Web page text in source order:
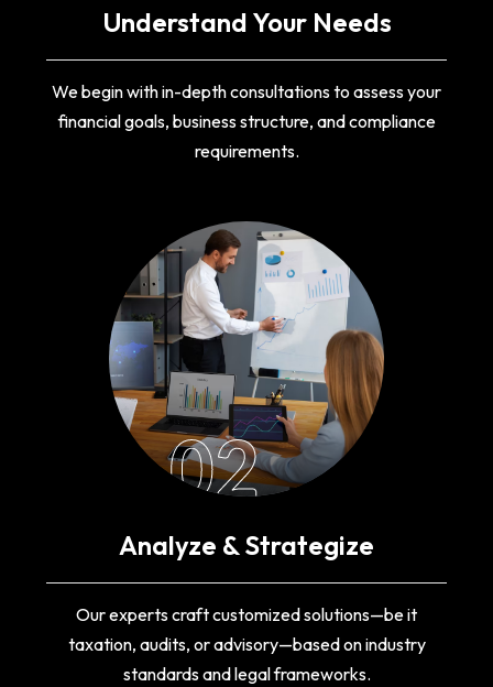
Understand Your Needs
We begin with in-depth consultations to assess your
financial goals, business structure, and compliance
requirements.
02
Analyze & Strategize
Our experts craft customized solutions—be it
taxation, audits, or advisory—based on industry
standards and legal frameworks.